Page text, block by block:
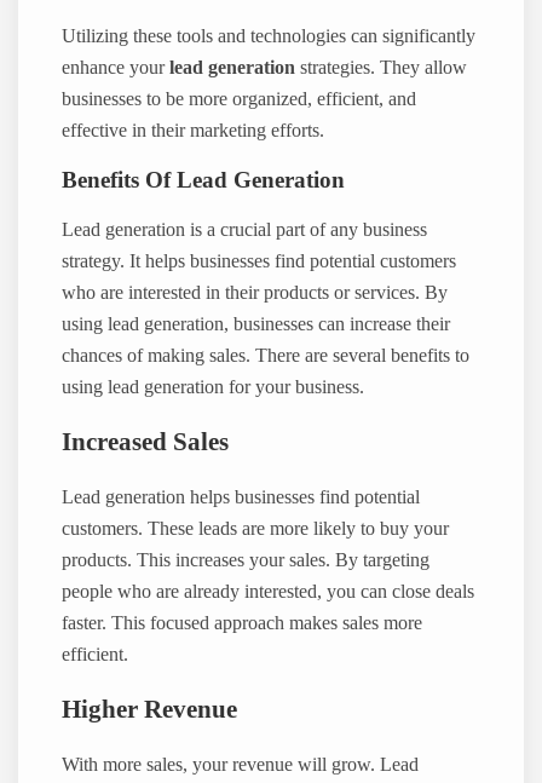
Utilizing these tools and technologies can significantly
enhance yourlead generation strategies. They allow
businesses to be more organized, efficient, and
effective in their marketing efforts.
Benefits Of Lead Generation
Lead generation is a crucial part of any business
strategy. It helps businesses find potential customers
who are interested in their products or services. By
using lead generation, businesses can increase their
chances of making sales. There are several benefits to
using lead generation for your business.
Increased Sales
Lead generation helps businesses find potential
customers. These leads are more likely to buy your
products. This increases your sales. By targeting
people who are already interested, you can close deals
faster. This focused approach makes sales more
efficient.
Higher Revenue
With more sales, your revenue will grow. Lead